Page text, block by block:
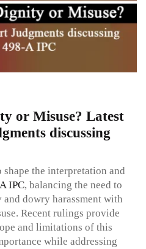
or Misuse? Latest
discussing
the interpretation and
IPC, balancing the need to
dowry harassment with
Recent rulings provide
and limitations of this
while addressing